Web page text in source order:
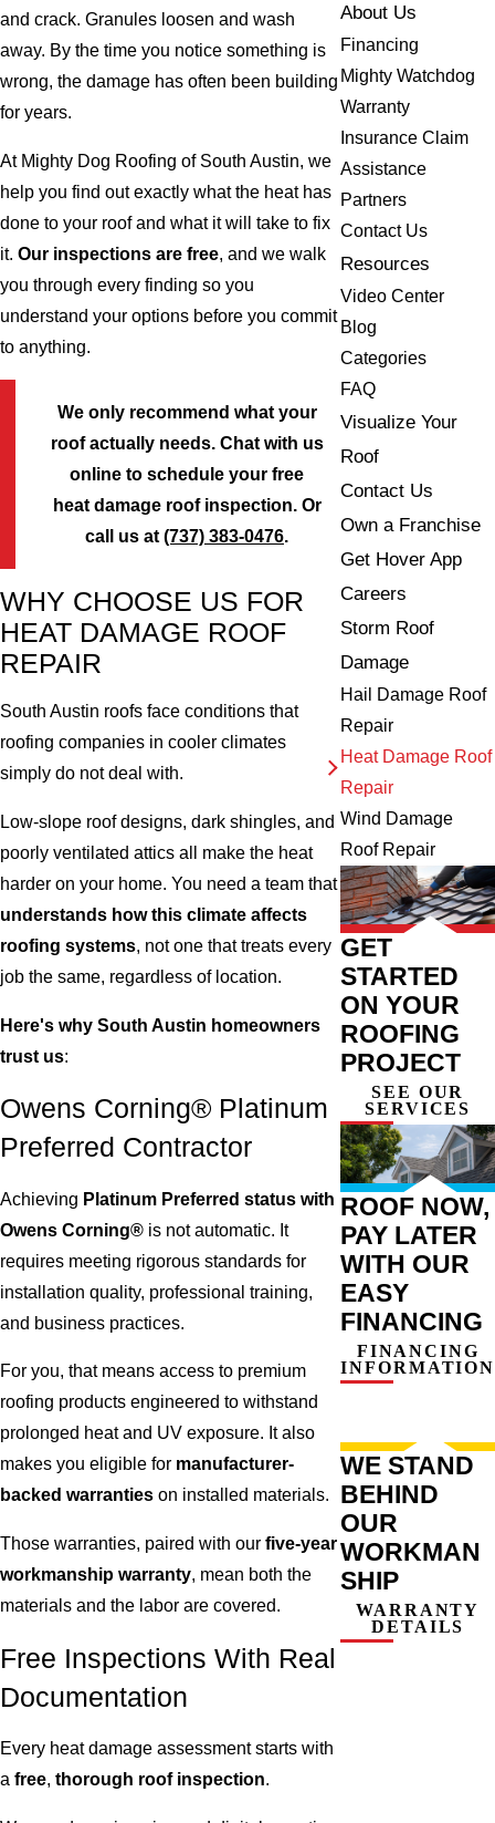
and crack. Granules loosen and wash
away. By the time you notice something is
wrong, the damage has often been building
for years.
At Mighty Dog Roofing of South Austin, we
help you find out exactly what the heat has
done to your roof and what it will take to fix
it. Our inspections are free, and we walk
you through every finding so you
understand your options before you commit
to anything.
We only recommend what your
roof actually needs. Chat with us
online to schedule your free
heat damage roof inspection. Or
call us at (737) 383-0476.
WHY CHOOSE US FOR
HEAT DAMAGE ROOF
REPAIR
South Austin roofs face conditions that
roofing companies in cooler climates
simply do not deal with.
Low-slope roof designs, dark shingles, and
poorly ventilated attics all make the heat
harder on your home. You need a team that
understands how this climate affects
roofing systems, not one that treats every
job the same, regardless of location.
Here's why South Austin homeowners
trust us:
Owens Corning® Platinum
Preferred Contractor
Achieving Platinum Preferred status with
Owens Corning® is not automatic. It
requires meeting rigorous standards for
installation quality, professional training,
and business practices.
For you, that means access to premium
roofing products engineered to withstand
prolonged heat and UV exposure. It also
makes you eligible for manufacturer-
backed warranties on installed materials.
Those warranties, paired with our five-year
workmanship warranty, mean both the
materials and the labor are covered.
Free Inspections With Real
Documentation
Every heat damage assessment starts with
a free, thorough roof inspection.
About Us
Financing
Mighty Watchdog
Warranty
Insurance Claim
Assistance
Partners
Contact Us
Resources
Video Center
Blog
Categories
FAQ
Visualize Your
Roof
Contact Us
Own a Franchise
Get Hover App
Careers
Storm Roof
Damage
Hail Damage Roof
Repair
Heat Damage Roof
Repair
Wind Damage
Roof Repair
GET
STARTED
ON YOUR
ROOFING
PROJECT
SEE OUR
SERVICES
ROOF NOW,
PAY LATER
WITH OUR
EASY
FINANCING
FINANCING
INFORMATION
WE STAND
BEHIND
OUR
WORKMAN
SHIP
WARRANTY
DETAILS